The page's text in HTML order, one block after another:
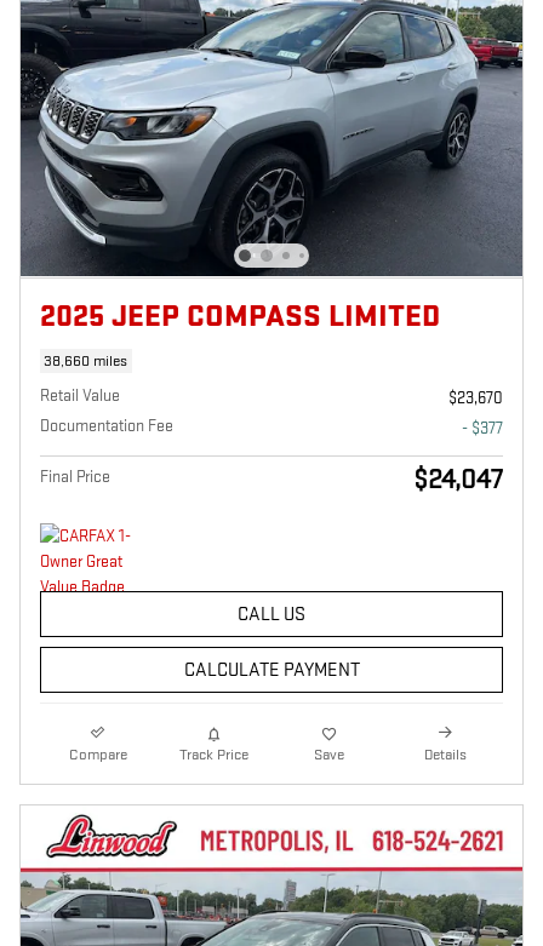
2025 JEEP COMPASS LIMITED
38,660 miles
Retail Value
$23,670
Documentation Fee
- $377
Final Price $24,047
CALL US
CALCULATE PAYMENT
Compare Track Price Save Details